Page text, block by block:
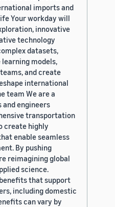
imports and
Your workday will
innovative
technology
datasets,
models,
and create
international
team We are a
engineers
transportation
create highly
enable seamless
By pushing
reimagining global
science.
that support
including domestic
can vary by